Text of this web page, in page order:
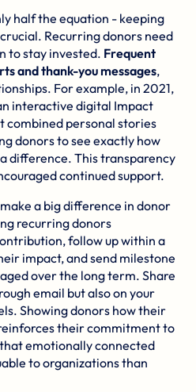
half the equation - keeping
Recurring donors need
to stay invested. Frequent
and thank-you messages,
For example, in 2021,
interactive digital Impact
combined personal stories
donors to see exactly how
difference. This transparency
continued support.
a big difference in donor
recurring donors
follow up within a
impact, and send milestone
over the long term. Share
email but also on your
Showing donors how their
their commitment to
emotionally connected
to organizations than